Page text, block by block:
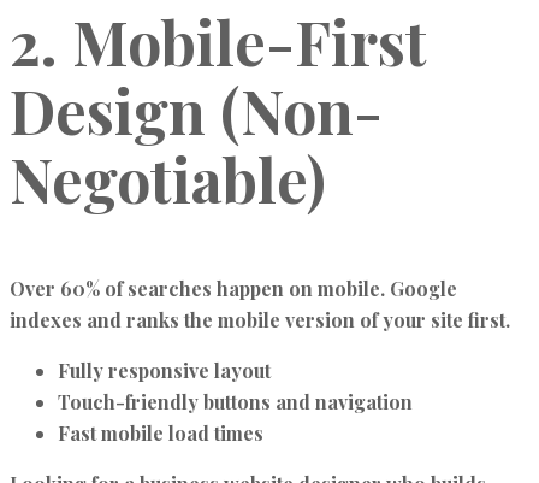
2. Mobile-First
Design (Non-
Negotiable)
Over 60% of searches happen on mobile. Google
indexes and ranks the mobile version of your site first.
Fully responsive layout
Touch-friendly buttons and navigation
Fast mobile load times